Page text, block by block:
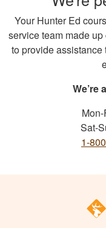
Your Hunter Ed
service team made up
to provide
We’re
Sat-
1-